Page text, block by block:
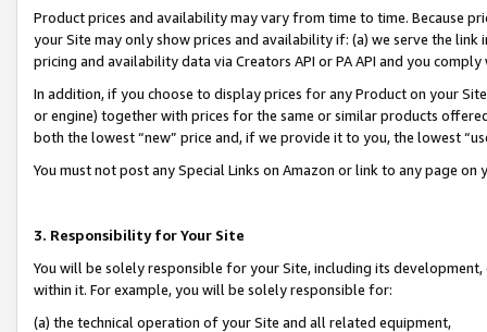
Product prices and availability may vary from time to time. Because
your Site may only show prices and availability if: (a) we serve the
pricing and availability data via Creators API or PA API and you
In addition, if you choose to display prices for any Product on your
or engine) together with prices for the same or similar products
both the lowest “new” price and, if we provide it to you, the lowest
You must not post any Special Links on Amazon or link to any page
3. Responsibility for Your Site
You will be solely responsible for your Site, including its
within it. For example, you will be solely responsible for:
(a) the technical operation of your Site and all related equipment,